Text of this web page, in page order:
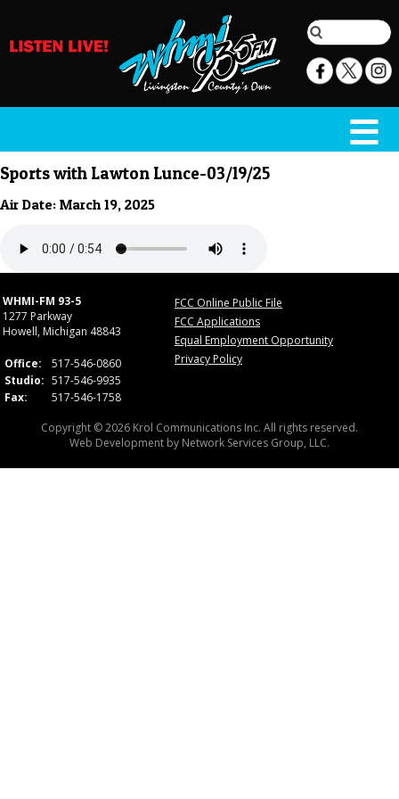
Sports with Lawton Lunce-03/19/25
Air Date: March 19, 2025
WHMI-FM 93-5
1277 Parkway
Howell, Michigan 48843
Office:
517-546-0860
Studio: 517-546-9935
Fax:
517-546-1758
FCC Online Public File
FCC Applications
Equal Employment Opportunity
Privacy Policy
Copyright © 2026 Krol Communications Inc. All rights reserved.
Web Development by Network Services Group, LLC.